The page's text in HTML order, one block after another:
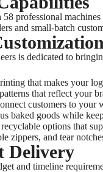
professional
and small-batch
is dedicated to
that makes your
that reflect your
customers to your
baked goods while
options that
zippers, and tear
Delivery
and timeline